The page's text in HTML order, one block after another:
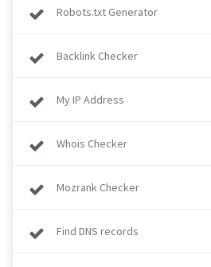
Robots.txt Generator
Backlink Checker
My IP Address
Whois Checker
Mozrank Checker
Find DNS records